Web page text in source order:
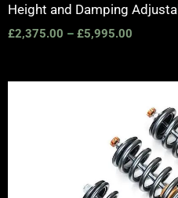
Height and Damping
£2,375.00 – £5,995.00
through